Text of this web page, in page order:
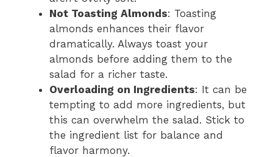
Not Toasting Almonds: Toasting
almonds enhances their flavor
dramatically. Always toast your
almonds before adding them to the
salad for a richer taste.
Overloading on Ingredients: It can be
tempting to add more ingredients, but
this can overwhelm the salad. Stick to
the ingredient list for balance and
flavor harmony.